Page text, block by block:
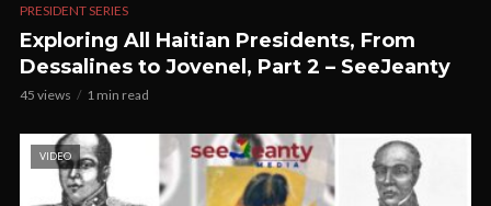
PRESIDENT SERIES
Exploring All Haitian Presidents, From
Dessalines to Jovenel, Part 2 – SeeJeanty
45 views 1 min read
VIDEO